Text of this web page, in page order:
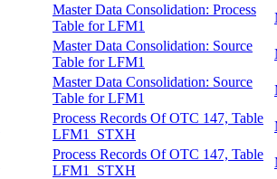
Master Data Consolidation: Process
Table for LFM1
Master Data Consolidation: Source
Table for LFM1
Master Data Consolidation: Source
Table for LFM1
Process Records Of OTC 147, Table
LFM1_STXH
Process Records Of OTC 147, Table
LFM1_STXH